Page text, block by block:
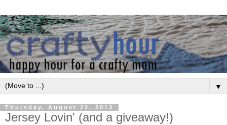
▼
Thursday, August 22, 2013
Jersey Lovin' (and a giveaway!)